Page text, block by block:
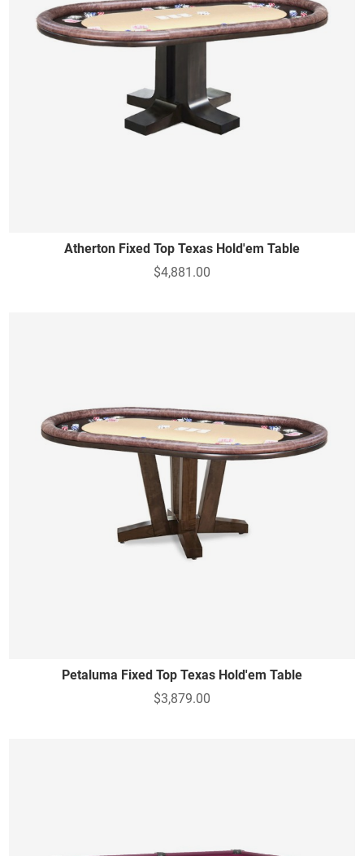
Atherton Fixed Top Texas Hold'em Table
$4,881.00
Petaluma Fixed Top Texas Hold'em Table
$3,879.00